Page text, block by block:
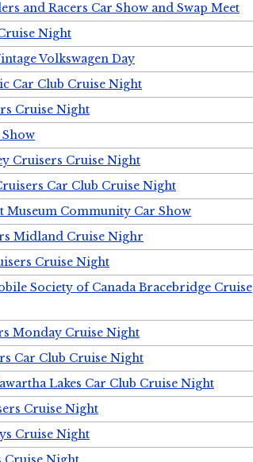
and Racers Car Show and Swap Meet
Night
Volkswagen Day
Car Club Cruise Night
Cruise Night
Cruisers Cruise Night
Car Club Cruise Night
Museum Community Car Show
Midland Cruise Nighr
Cruise Night
Society of Canada Bracebridge Cruise
Monday Cruise Night
Car Club Cruise Night
Lakes Car Club Cruise Night
Cruise Night
Cruise Night